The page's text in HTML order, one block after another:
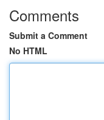
Comments
Submit a Comment
No HTML